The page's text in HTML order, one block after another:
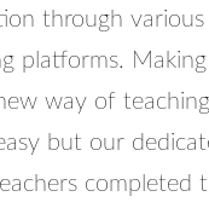
through various
platforms.
way of
but our
completed